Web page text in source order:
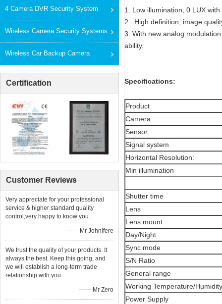
4 Camera DVR Security System
Wireless Camera Security Systems
Wireless Car Backup Camera
Certification
Customer Reviews
Very appreciate for your professional
service & higher standard quality
control,very happy to know you.
—— Mr Johnifere
We trust the quality of your products. It
always the best. Keep this going, and
we will establish a long-term trade
relationship with you.
—— Mr Zero
1. Low illumination, 0 LUX with
2. High definition, image
3. With new analog
ability.
Specifications:
Product
Camera
Sensor
Signal system
Horizontal Resolution:
Min illumination
Shutter time
Lens
Lens mount
Day/Night
Sync mode
S/N Ratio
General range
Working Temperature/Humidity
Power Supply